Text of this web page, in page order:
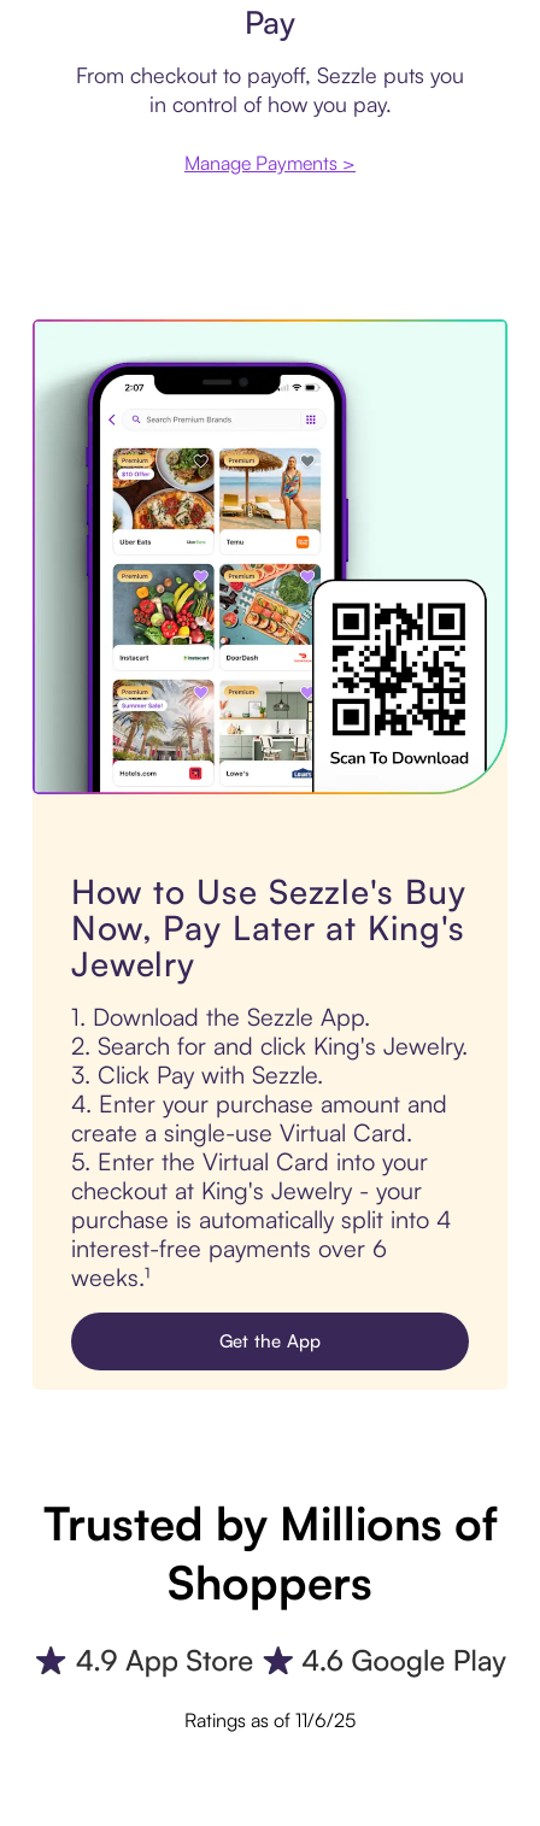
Pay
From checkout to payoff, Sezzle puts you
in control of how you pay.
Manage Payments >
How to Use Sezzle's Buy
Now, Pay Later at King's
Jewelry
1. Download the Sezzle App.
2. Search for and click King's Jewelry.
3. Click Pay with Sezzle.
4. Enter your purchase amount and
create a single-use Virtual Card.
5. Enter the Virtual Card into your
checkout at King's Jewelry - your
purchase is automatically split into 4
interest-free payments over 6
weeks.¹
Get the App
Trusted by Millions of
Shoppers
Ratings as of 11/6/25